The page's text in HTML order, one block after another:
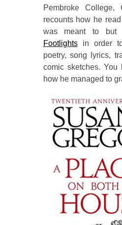
Pembroke College,
recounts how he
was meant to but
Footlightsin order to
poetry, song lyrics,
comic sketches. You
how he managed to